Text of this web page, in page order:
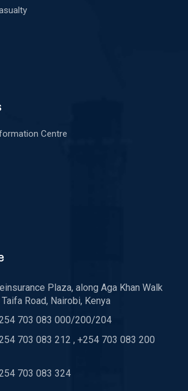
Centre
Plaza, along Aga Khan Walk
Taifa Road, Nairobi, Kenya
703 083 000/200/204
703 083 212 , +254 703 083 200
703 083 324